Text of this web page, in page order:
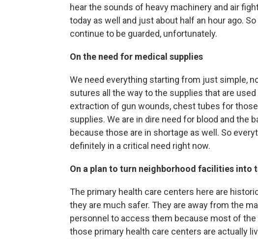
hear the sounds of heavy machinery and air
today as well and just about half an hour ago.
continue to be guarded, unfortunately.
On the need for medical supplies
We need everything starting from just simple,
sutures all the way to the supplies that are
extraction of gun wounds, chest tubes for
supplies. We are in dire need for blood and the
because those are in shortage as well. So
definitely in a critical need right now.
On a plan to turn neighborhood facilities into
The primary health care centers here are
they are much safer. They are away from the
personnel to access them because most of
those primary health care centers are actually